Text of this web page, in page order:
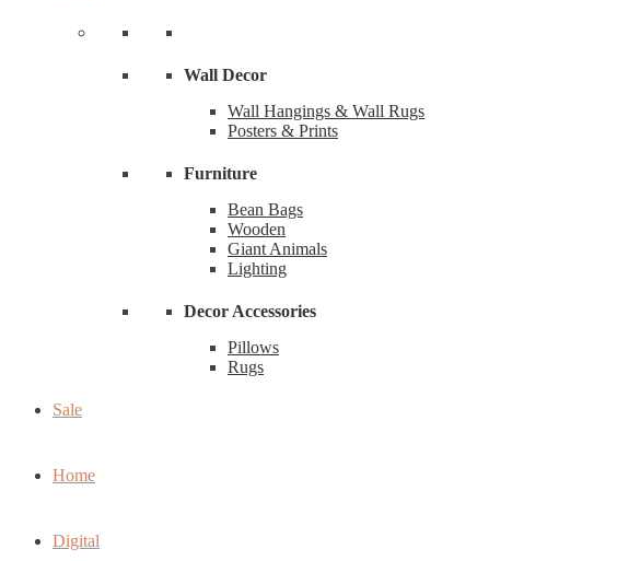
Wall Decor
Wall Hangings & Wall Rugs
Posters & Prints
Furniture
Bean Bags
Wooden
Giant Animals
Lighting
Decor Accessories
Pillows
Rugs
Sale
Home
Digital